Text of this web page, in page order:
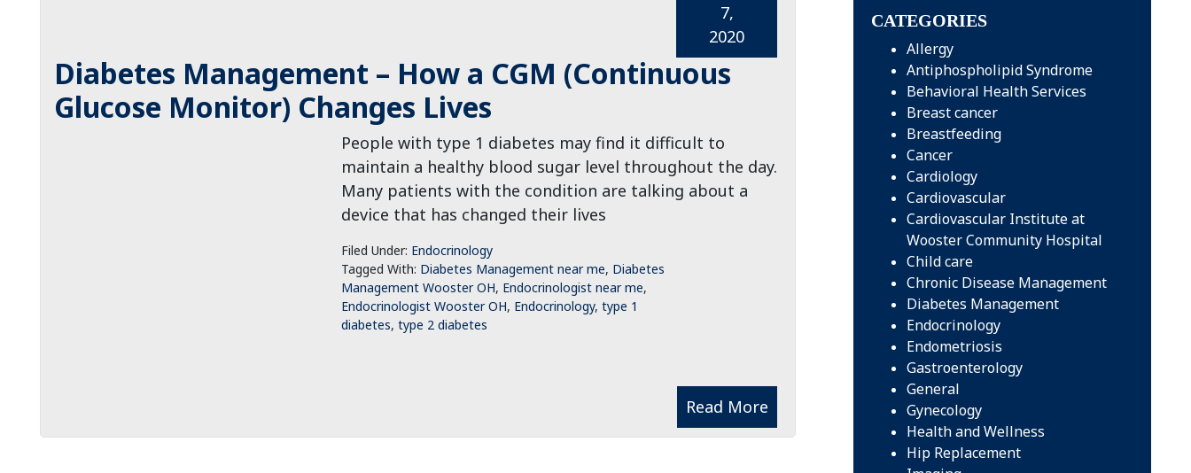
Diabetes Management – How a CGM (Continuous
Glucose Monitor) Changes Lives
7,
2020
People with type 1 diabetes may find it difficult to
maintain a healthy blood sugar level throughout the day.
Many patients with the condition are talking about a
device that has changed their lives
Read More
Filed Under: Endocrinology
Tagged With: Diabetes Management near me, Diabetes
Management Wooster OH, Endocrinologist near me,
Endocrinologist Wooster OH, Endocrinology, type 1
diabetes, type 2 diabetes
CATEGORIES
Allergy
Antiphospholipid Syndrome
Behavioral Health Services
Breast cancer
Breastfeeding
Cancer
Cardiology
Cardiovascular
Cardiovascular Institute at
Wooster Community Hospital
Child care
Chronic Disease Management
Diabetes Management
Endocrinology
Endometriosis
Gastroenterology
General
Gynecology
Health and Wellness
Hip Replacement